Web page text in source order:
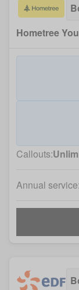
Hometree
Callouts:
Annual service: